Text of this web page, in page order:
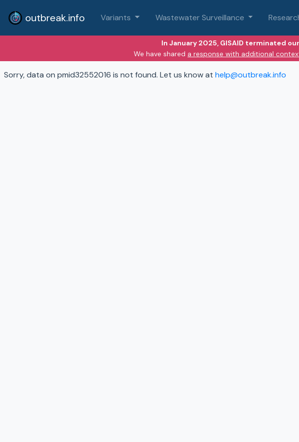
outbreak.info Variants Wastewater Surveillance
In January 2025, GISAID terminated
We have shared a response with additional
Sorry, data on pmid32552016 is not found. Let us know at help@outbreak.info